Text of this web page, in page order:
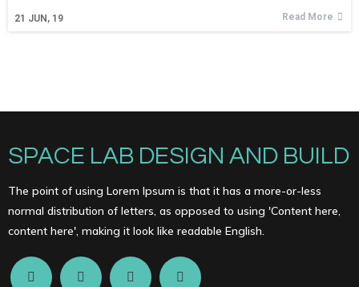
21 JUN, 19 Read More
SPACE LAB DESIGN AND BUILD
The point of using Lorem Ipsum is that it has a more-or-less
normal distribution of letters, as opposed to using 'Content here,
content here', making it look like readable English.